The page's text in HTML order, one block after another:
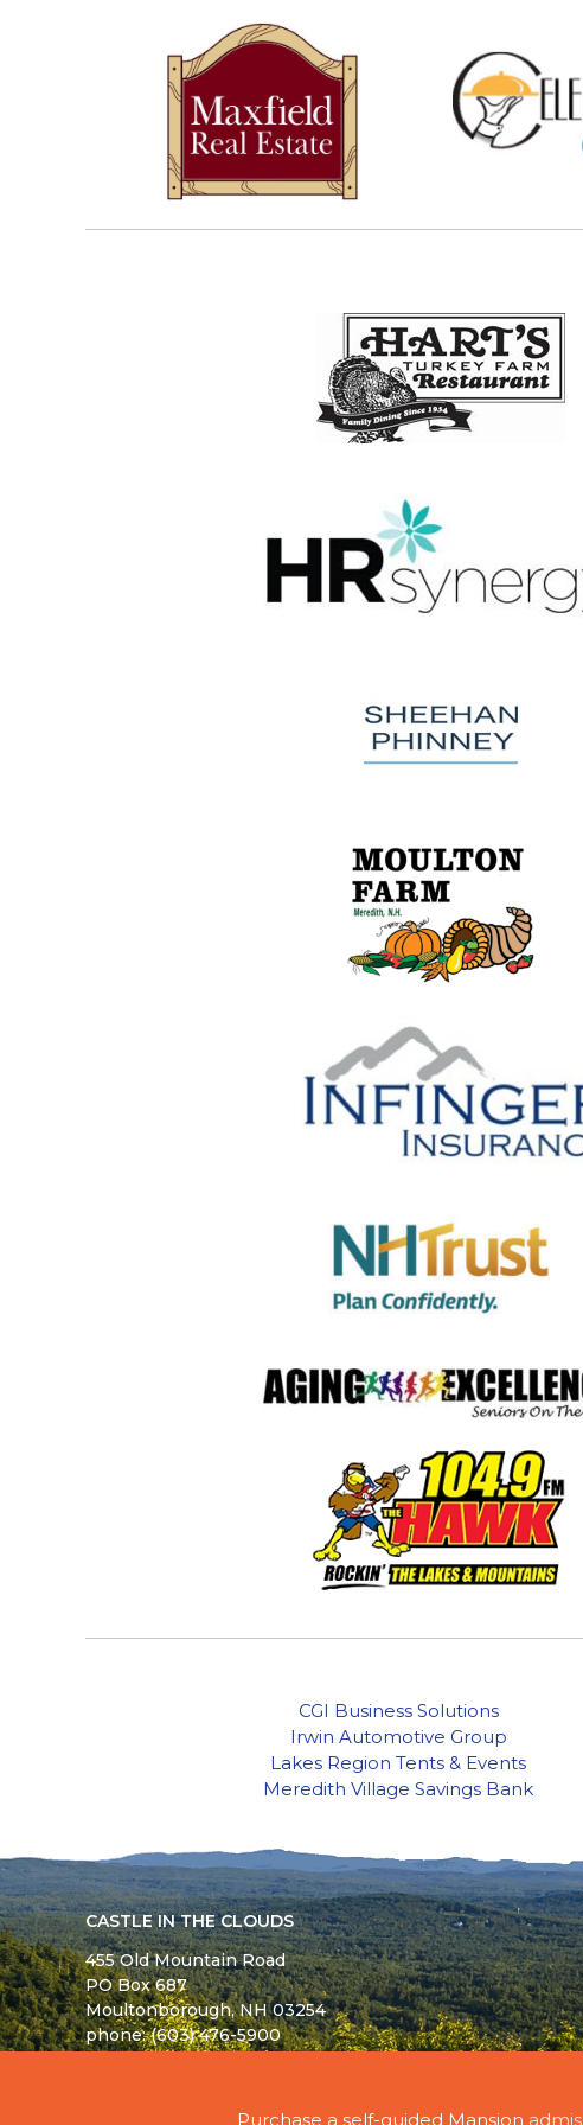
CGI Business Solutions
Irwin Automotive Group
Lakes Region Tents & Events
Meredith Village Savings Bank
CASTLE IN THE CLOUDS
455 Old Mountain Road
PO Box 687
Moultonborough,NH03254
phone: (603) 476-5900
Purchase a self-guided Mansion